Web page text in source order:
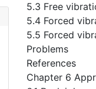
5.3 Free
5.4 Forced
5.5 Forced
Problems
References
Chapter 6